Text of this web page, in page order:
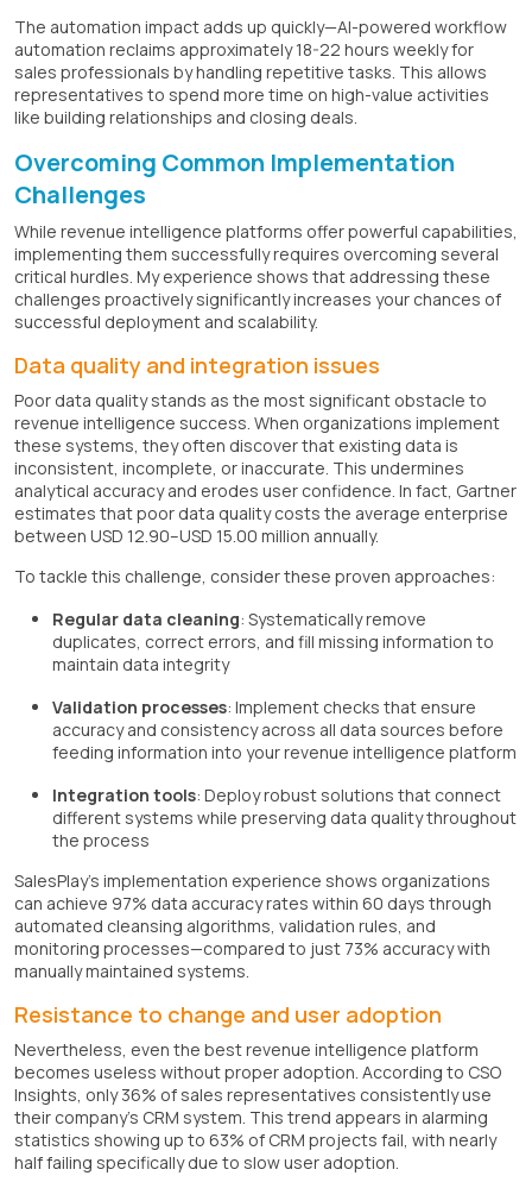
The automation impact adds up quickly—AI-powered workflow
automation reclaims approximately 18-22 hours weekly for
sales professionals by handling repetitive tasks. This allows
representatives to spend more time on high-value activities
like building relationships and closing deals.
Overcoming Common Implementation
Challenges
While revenue intelligence platforms offer powerful capabilities,
implementing them successfully requires overcoming several
critical hurdles. My experience shows that addressing these
challenges proactively significantly increases your chances of
successful deployment and scalability.
Data quality and integration issues
Poor data quality stands as the most significant obstacle to
revenue intelligence success. When organizations implement
these systems, they often discover that existing data is
inconsistent, incomplete, or inaccurate. This undermines
analytical accuracy and erodes user confidence. In fact, Gartner
estimates that poor data quality costs the average enterprise
between USD 12.90–USD 15.00 million annually.
To tackle this challenge, consider these proven approaches:
Regular data cleaning: Systematically remove
duplicates, correct errors, and fill missing information to
maintain data integrity
Validation processes: Implement checks that ensure
accuracy and consistency across all data sources before
feeding information into your revenue intelligence platform
Integration tools: Deploy robust solutions that connect
different systems while preserving data quality throughout
the process
SalesPlay's implementation experience shows organizations
can achieve 97% data accuracy rates within 60 days through
automated cleansing algorithms, validation rules, and
monitoring processes—compared to just 73% accuracy with
manually maintained systems.
Resistance to change and user adoption
Nevertheless, even the best revenue intelligence platform
becomes useless without proper adoption. According to CSO
Insights, only 36% of sales representatives consistently use
their company's CRM system. This trend appears in alarming
statistics showing up to 63% of CRM projects fail, with nearly
half failing specifically due to slow user adoption.